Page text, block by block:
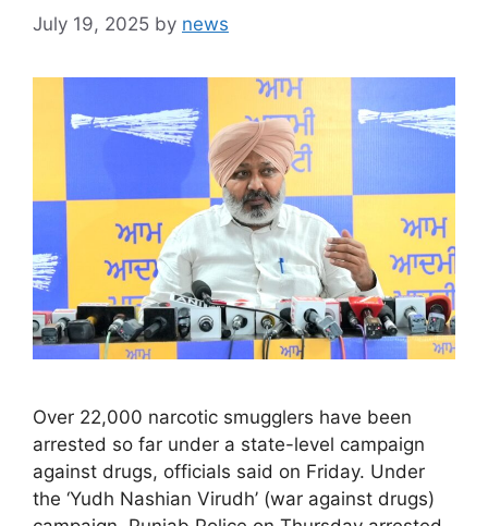
July 19, 2025 by news
Over 22,000 narcotic smugglers have been
arrested so far under a state-level campaign
against drugs, officials said on Friday. Under
the ‘Yudh Nashian Virudh’ (war against drugs)